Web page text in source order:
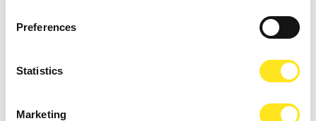
Preferences
Statistics
Marketing